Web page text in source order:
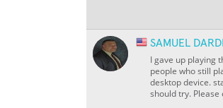
SAMUEL
I gave up playing
people who still
desktop device.
should try.